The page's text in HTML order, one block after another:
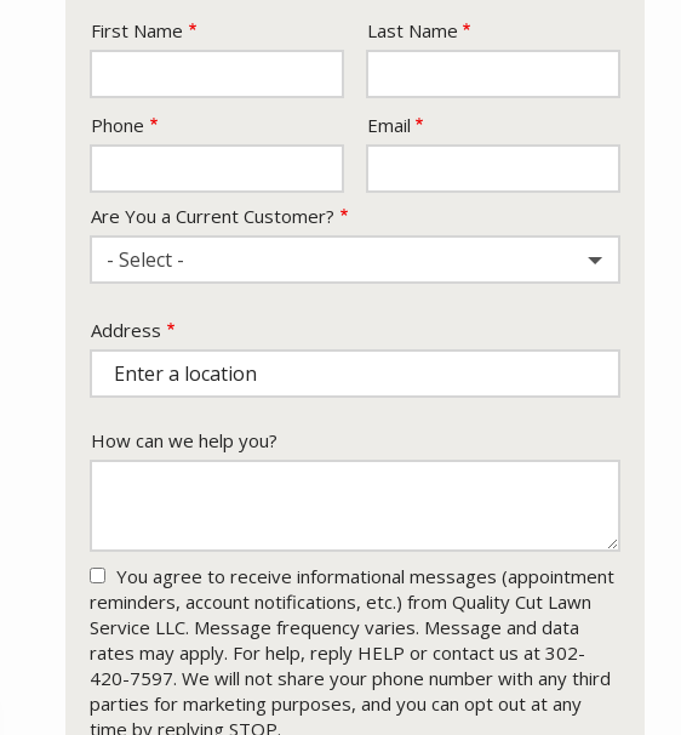
Name
First Name Last Name
Contact
Info
Phone Email
Are You a Current Customer?
- Select -
Address
(autocomplete)
Address
How can we help you?
You agree to receive informational messages (appointment
reminders, account notifications, etc.) from Quality Cut Lawn
Service LLC. Message frequency varies. Message and data
rates may apply. For help, reply HELP or contact us at 302-
420-7597. We will not share your phone number with any third
parties for marketing purposes, and you can opt out at any
time by replying STOP.